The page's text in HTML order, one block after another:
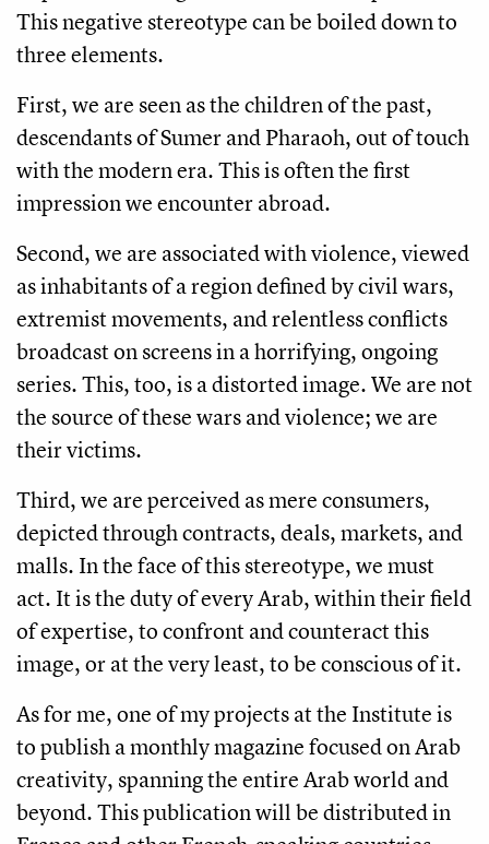
This negative stereotype can be boiled down to
three elements.
First, we are seen as the children of the past,
descendants of Sumer and Pharaoh, out of touch
with the modern era. This is often the first
impression we encounter abroad.
Second, we are associated with violence, viewed
as inhabitants of a region defined by civil wars,
extremist movements, and relentless conflicts
broadcast on screens in a horrifying, ongoing
series. This, too, is a distorted image. We are not
the source of these wars and violence; we are
their victims.
Third, we are perceived as mere consumers,
depicted through contracts, deals, markets, and
malls. In the face of this stereotype, we must
act. It is the duty of every Arab, within their field
of expertise, to confront and counteract this
image, or at the very least, to be conscious of it.
As for me, one of my projects at the Institute is
to publish a monthly magazine focused on Arab
creativity, spanning the entire Arab world and
beyond. This publication will be distributed in